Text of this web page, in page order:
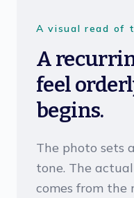
A visual read of
A
feel
begins.
The photo sets
tone. The
comes from the